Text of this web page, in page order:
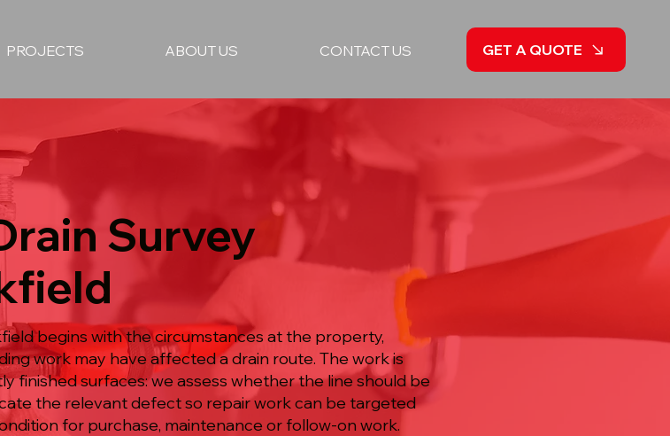
PROJECTS ABOUT US CONTACT US GET A QUOTE
Survey
begins with the circumstances at the property,
work may have affected a drain route. The work is
finished surfaces: we assess whether the line should be
the relevant defect so repair work can be targeted
for purchase, maintenance or follow-on work.